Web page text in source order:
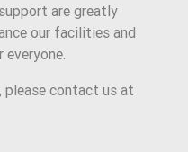
are greatly
our facilities and
everyone.
please contact us at